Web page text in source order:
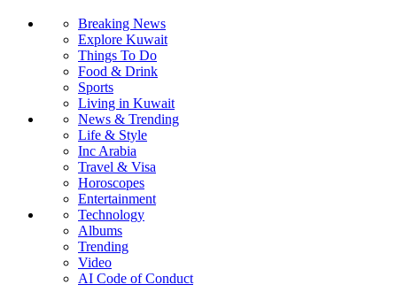
Breaking News
Explore Kuwait
Things To Do
Food & Drink
Sports
Living in Kuwait
News & Trending
Life & Style
Inc Arabia
Travel & Visa
Horoscopes
Entertainment
Technology
Albums
Trending
Video
AI Code of Conduct